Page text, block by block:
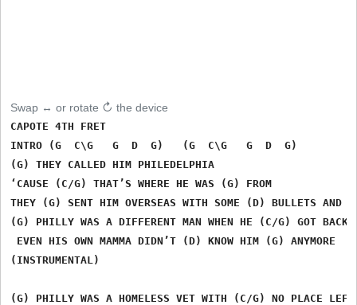
Swap ↔ or rotate ↻ the device
CAPOTE 4TH FRET
INTRO (G  C\G   G  D  G)   (G  C\G   G  D  G)
(G) THEY CALLED HIM PHILEDELPHIA
‘CAUSE (C/G) THAT’S WHERE HE WAS (G) FROM
THEY (G) SENT HIM OVERSEAS WITH SOME (D) BULLETS AND
(G) PHILLY WAS A DIFFERENT MAN WHEN HE (C/G) GOT BACK
EVEN HIS OWN MAMMA DIDN’T (D) KNOW HIM (G) ANYMORE
(INSTRUMENTAL)
(G) PHILLY WAS A HOMELESS VET WITH (C/G) NO PLACE